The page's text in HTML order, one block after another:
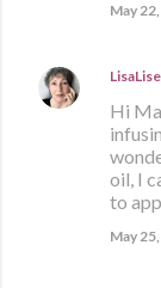
May
LisaLise
Hi
oil, I
to
May